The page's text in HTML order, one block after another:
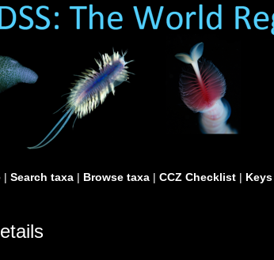
| Search taxa | Browse taxa | CCZ Checklist |